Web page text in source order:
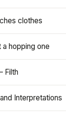
clothes
a hopping one
Filth
Interpretations